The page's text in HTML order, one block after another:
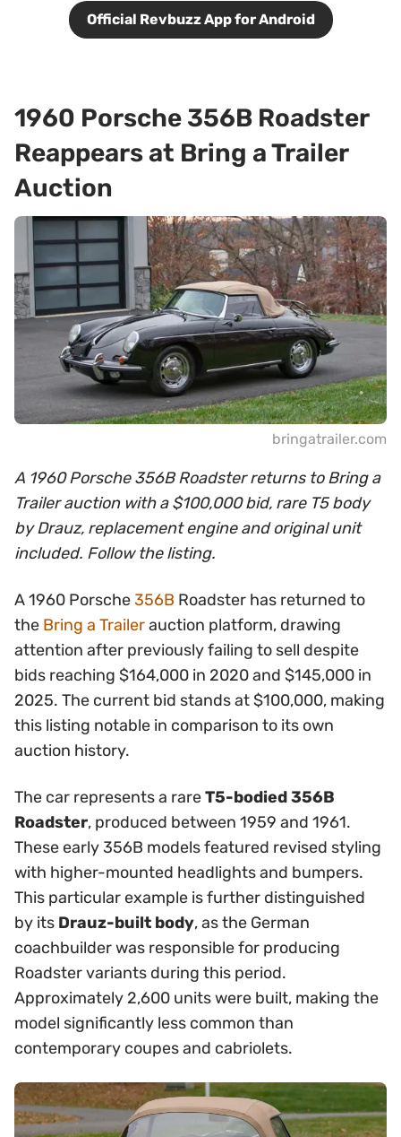
Official Revbuzz App for Android
1960 Porsche 356B Roadster
Reappears at Bring a Trailer
Auction
bringatrailer.com
A 1960 Porsche 356B Roadster returns to Bring a
Trailer auction with a $100,000 bid, rare T5 body
by Drauz, replacement engine and original unit
included. Follow the listing.
A 1960 Porsche356B Roadster has returned to
the Bring a Trailerauction platform, drawing
attention after previously failing to sell despite
bids reaching $164,000 in 2020 and $145,000 in
2025. The current bid stands at $100,000, making
this listing notable in comparison to its own
auction history.
The car represents a rareT5-bodied 356B
Roadster, produced between 1959 and 1961.
These early 356B models featured revised styling
with higher-mounted headlights and bumpers.
This particular example is further distinguished
by its Drauz-built body, as the German
coachbuilder was responsible for producing
Roadster variants during this period.
Approximately 2,600 units were built, making the
model significantly less common than
contemporary coupes and cabriolets.